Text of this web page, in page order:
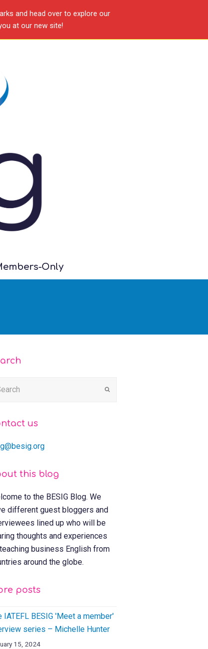
and head over to explore our
at our new site!
Only
us
this blog
to the BESIG Blog. We
different guest bloggers and
lined up who will be
thoughts and experiences
business English from
around the globe.
posts
IATEFL BESIG 'Meet a member'
series – Michelle Hunter
15, 2024